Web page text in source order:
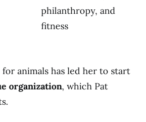
philanthropy, and
fitness
for animals has led her to start
organization, which Pat